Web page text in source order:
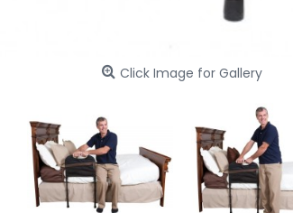
Click Image for Gallery